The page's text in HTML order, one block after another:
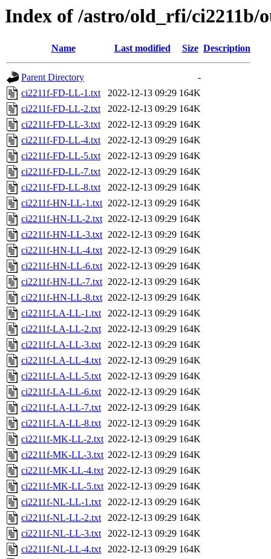
Index of /astro/old_rfi/ci2211b/
Name Last modified Size Description
Parent Directory
-
ci2211f-FD-LL-1.txt
2022-12-13 09:29 164K
ci2211f-FD-LL-2.txt
2022-12-13 09:29 164K
ci2211f-FD-LL-3.txt
2022-12-13 09:29 164K
ci2211f-FD-LL-4.txt
2022-12-13 09:29 164K
ci2211f-FD-LL-5.txt
2022-12-13 09:29 164K
ci2211f-FD-LL-7.txt
2022-12-13 09:29 164K
ci2211f-FD-LL-8.txt
2022-12-13 09:29 164K
ci2211f-HN-LL-1.txt 2022-12-13 09:29 164K
ci2211f-HN-LL-2.txt 2022-12-13 09:29 164K
ci2211f-HN-LL-3.txt 2022-12-13 09:29 164K
ci2211f-HN-LL-4.txt 2022-12-13 09:29 164K
ci2211f-HN-LL-6.txt 2022-12-13 09:29 164K
ci2211f-HN-LL-7.txt 2022-12-13 09:29 164K
ci2211f-HN-LL-8.txt 2022-12-13 09:29 164K
ci2211f-LA-LL-1.txt
2022-12-13 09:29 164K
ci2211f-LA-LL-2.txt
2022-12-13 09:29 164K
ci2211f-LA-LL-3.txt
2022-12-13 09:29 164K
ci2211f-LA-LL-4.txt
2022-12-13 09:29 164K
ci2211f-LA-LL-5.txt
2022-12-13 09:29 164K
ci2211f-LA-LL-6.txt
2022-12-13 09:29 164K
ci2211f-LA-LL-7.txt
2022-12-13 09:29 164K
ci2211f-LA-LL-8.txt
2022-12-13 09:29 164K
ci2211f-MK-LL-2.txt 2022-12-13 09:29 164K
ci2211f-MK-LL-3.txt 2022-12-13 09:29 164K
ci2211f-MK-LL-4.txt 2022-12-13 09:29 164K
ci2211f-MK-LL-5.txt 2022-12-13 09:29 164K
ci2211f-NL-LL-1.txt
2022-12-13 09:29 164K
ci2211f-NL-LL-2.txt
2022-12-13 09:29 164K
ci2211f-NL-LL-3.txt
2022-12-13 09:29 164K
ci2211f-NL-LL-4.txt
2022-12-13 09:29 164K